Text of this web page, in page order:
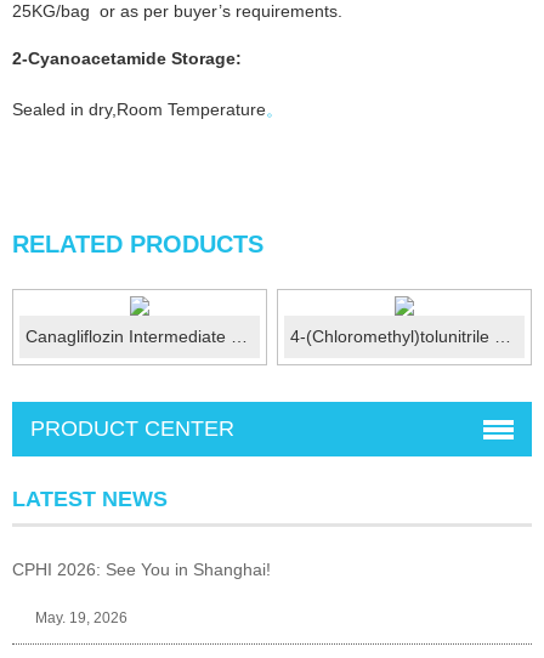
25KG/bag or as per buyer’s requirements.
2-Cyanoacetamide Storage:
Sealed in dry,Room Temperature。
RELATED PRODUCTS
Canagliflozin Intermediate CAS No.:866607-35-4 4-(Chloromethyl)tolunitrile CAS No.: 874-86-2
PRODUCT CENTER
LATEST NEWS
CPHI 2026: See You in Shanghai!
May. 19, 2026